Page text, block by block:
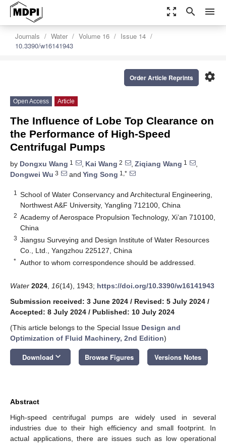
zoom_out_map search menu
Journals Water Volume 16
Issue 14
10.3390/w16141943
settings
Order Article Reprints
Open Access Article
The Influence of Lobe Top Clearance on
the Performance of High-Speed
Centrifugal Pumps
by Dongxu Wang 1 , Kai Wang 2 , Ziqiang Wang 1
,
Dongwei Wu 3 and Ying Song 1,*
1
School of Water Conservancy and Architectural Engineering,
Northwest A&F University, Yangling 712100, China
2 Academy of Aerospace Propulsion Technology, Xi’an 710100,
China
3 Jiangsu Surveying and Design Institute of Water Resources
Co., Ltd., Yangzhou 225127, China
* Author to whom correspondence should be addressed.
Water 2024 16(14), 1943; https://doi.org/10.3390/w16141943
Submission received: 3 June 2024 / Revised: 5 July 2024 /
Accepted: 8 July 2024 / Published: 10 July 2024
(This article belongs to the Special Issue Design and
Optimization of Fluid Machinery, 2nd Edition)
Download keyboard_arrow_down Browse Figures Versions Notes
Abstract
High-speed centrifugal pumps are widely used in several
industries due to their high efficiency and small footprint. In
actual applications, there are issues such as low operational